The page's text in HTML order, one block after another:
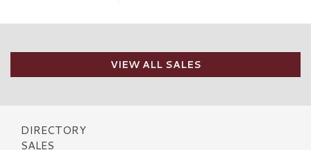
VIEW ALL SALES
DIRECTORY
SALES